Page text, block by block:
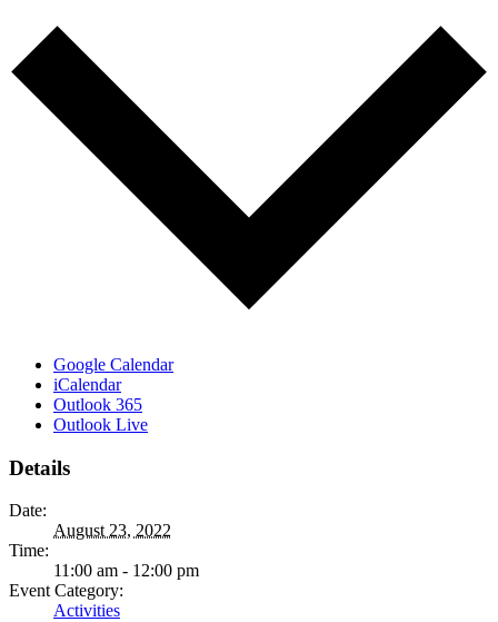
Google Calendar
iCalendar
Outlook 365
Outlook Live
Details
Date:
August 23, 2022
Time:
11:00 am - 12:00 pm
Event Category:
Activities